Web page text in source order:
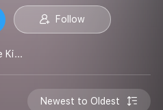
Follow
Ki...
Newest to Oldest